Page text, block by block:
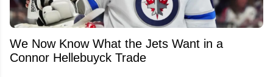
We Now Know What the Jets Want in a
Connor Hellebuyck Trade